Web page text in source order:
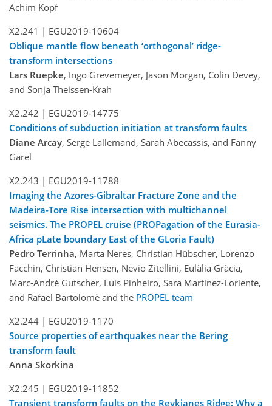
Achim Kopf
X2.241 | EGU2019-10604
Oblique mantle flow beneath ‘orthogonal’ ridge-
transform intersections
Lars Ruepke, Ingo Grevemeyer, Jason Morgan, Colin Devey,
and Sonja Theissen-Krah
X2.242 | EGU2019-14775
Conditions of subduction initiation at transform faults
Diane Arcay, Serge Lallemand, Sarah Abecassis, and Fanny
Garel
X2.243 | EGU2019-11788
Imaging the Azores-Gibraltar Fracture Zone and the
Madeira-Tore Rise intersection with multichannel
seismics. The PROPEL cruise (PROPagation of the Eurasia-
Africa pLate boundary East of the GLoria Fault)
Pedro Terrinha, Marta Neres, Christian Hübscher, Lorenzo
Facchin, Christian Hensen, Nevio Zitellini, Eulàlia Gràcia,
Marc-André Gutscher, Luis Pinheiro, Sara Martinez-Loriente,
and Rafael Bartolomè and the PROPEL team
X2.244 | EGU2019-1170
Source properties of earthquakes near the Bering
transform fault
Anna Skorkina
X2.245 | EGU2019-11852
Transient transform faults on the Reykjanes Ridge: Why a